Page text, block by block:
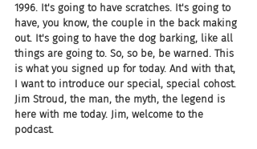
1996. It's going to have scratches. It's going to
have, you know, the couple in the back making
out. It's going to have the dog barking, like all
things are going to. So, so be, be warned. This
is what you signed up for today. And with that,
I want to introduce our special, special cohost.
Jim Stroud, the man, the myth, the legend is
here with me today. Jim, welcome to the
podcast.